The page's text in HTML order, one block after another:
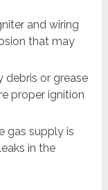
and wiring
that may
debris or grease
proper ignition
gas supply is
in the